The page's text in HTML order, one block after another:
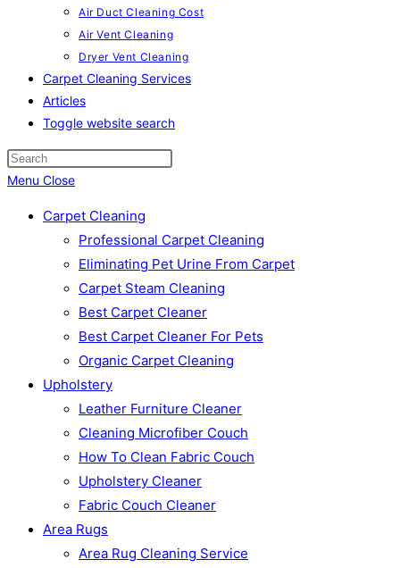
Air Duct Cleaning Cost
Air Vent Cleaning
Dryer Vent Cleaning
Carpet Cleaning Services
Articles
Toggle website search
Menu Close
Carpet Cleaning
Professional Carpet Cleaning
Eliminating Pet Urine From Carpet
Carpet Steam Cleaning
Best Carpet Cleaner
Best Carpet Cleaner For Pets
Organic Carpet Cleaning
Upholstery
Leather Furniture Cleaner
Cleaning Microfiber Couch
How To Clean Fabric Couch
Upholstery Cleaner
Fabric Couch Cleaner
Area Rugs
Area Rug Cleaning Service